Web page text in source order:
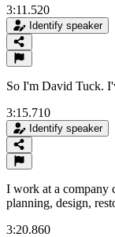
3:11.520
Identify speaker
So I'm David Tuck.
3:15.710
Identify speaker
I work at a company
planning, design,
3:20.860